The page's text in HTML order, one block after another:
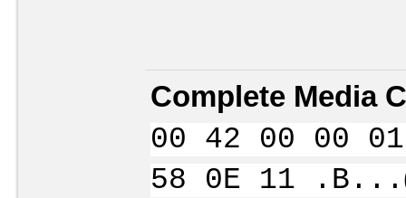
Complete Media
00 42 00 00
58 0E 11